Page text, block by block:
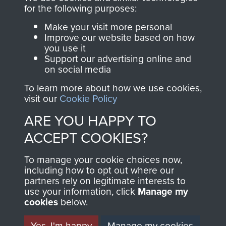
Join us
directly benefit The
Parachute Regiment
and Airborne Forces.
Contact Us
Help
Privacy Policy
Terms and Conditions
MUSEUM
for the following purposes:
Make your visit more personal
Improve our website based on how
you use it
Support our advertising online and
on social media
To learn more about how we use cookies,
visit our Cookie Policy
ARE YOU HAPPY TO
ACCEPT COOKIES?
To manage your cookie choices now,
including how to opt out where our
partners rely on legitimate interests to
use your information, click Manage my
cookies below.